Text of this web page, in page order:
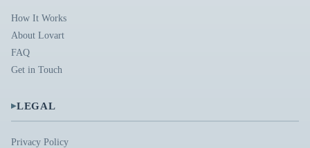
How It Works
About Lovart
FAQ
Get in Touch
▸LEGAL
Privacy Policy